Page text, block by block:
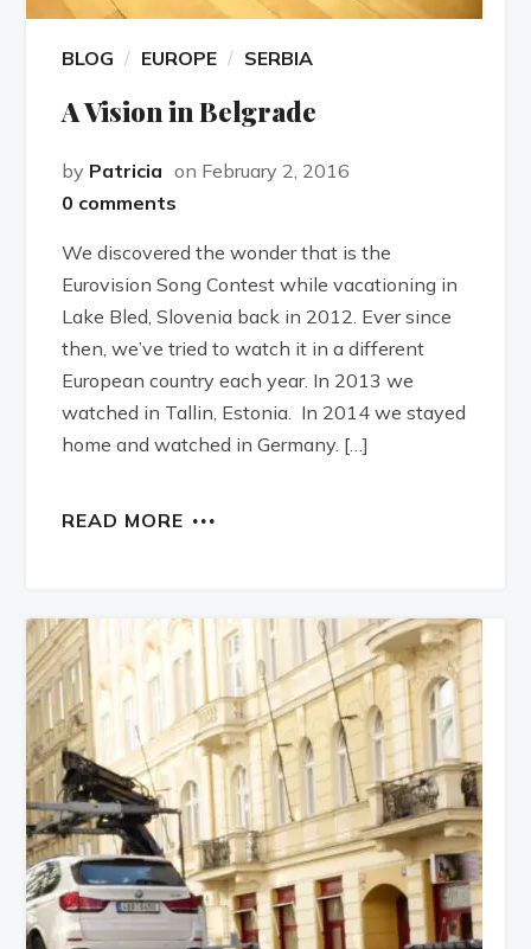
BLOG EUROPE SERBIA
A Vision in Belgrade
by Patricia on February 2, 2016
0 comments
We discovered the wonder that is the
Eurovision Song Contest while vacationing in
Lake Bled, Slovenia back in 2012. Ever since
then, we’ve tried to watch it in a different
European country each year. In 2013 we
watched in Tallin, Estonia. In 2014 we stayed
home and watched in Germany. […]
READ MORE